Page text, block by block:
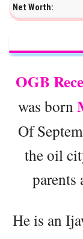
Net Worth:
OGB
was born
Of
the oil
parents
He is an